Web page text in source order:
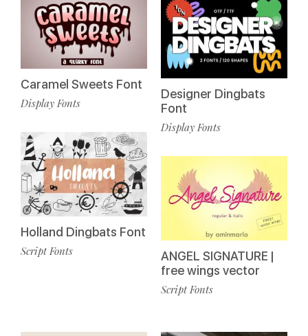
Caramel Sweets Font
Display Fonts
Holland Dingbats Font
Script Fonts
Designer Dingbats
Font
Display Fonts
ANGEL SIGNATURE |
free wings vector
Script Fonts